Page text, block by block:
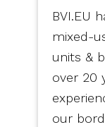
BVI.EU
mixed-
units &
over 20
our